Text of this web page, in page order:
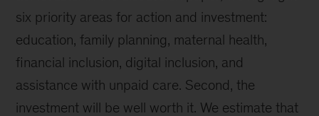
Ngozi
Okonjo-
and
Vivian
Hunt
six priority areas for action and investment:
education, family planning, maternal health,
financial inclusion, digital inclusion, and
assistance with unpaid care. Second, the
investment will be well worth it. We estimate that